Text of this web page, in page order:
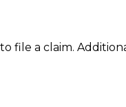
a claim.